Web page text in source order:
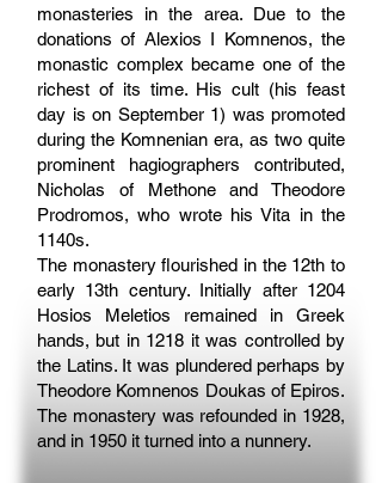
monasteries in the area. Due to the
donations of Alexios I Komnenos, the
monastic complex became one of the
richest of its time. His cult (his feast
day is on September 1) was promoted
during the Komnenian era, as two quite
prominent hagiographers contributed,
Nicholas of Methone and Theodore
Prodromos, who wrote his Vita in the
1140s.
The monastery flourished in the 12th to
early 13th century. Initially after 1204
Hosios Meletios remained in Greek
hands, but in 1218 it was controlled by
the Latins. It was plundered perhaps by
Theodore Komnenos Doukas of Epiros.
The monastery was refounded in 1928,
and in 1950 it turned into a nunnery.